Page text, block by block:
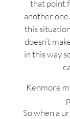
that point
another
this
doesn’t
in this way
Kenmore
So when a